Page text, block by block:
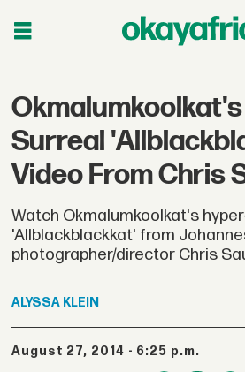
Surreal
Video From Chris
Watch Okmalumkoolkat's
'Allblackblackkat' from
photographer/director Chris
ALYSSA KLEIN
August 27, 2014 - 6:25 p.m.